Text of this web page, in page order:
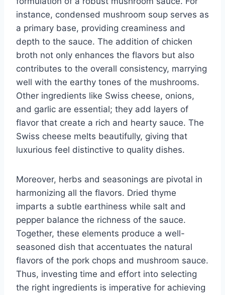
instance, condensed mushroom soup serves as
a primary base, providing creaminess and
depth to the sauce. The addition of chicken
broth not only enhances the flavors but also
contributes to the overall consistency, marrying
well with the earthy tones of the mushrooms.
Other ingredients like Swiss cheese, onions,
and garlic are essential; they add layers of
flavor that create a rich and hearty sauce. The
Swiss cheese melts beautifully, giving that
luxurious feel distinctive to quality dishes.
Moreover, herbs and seasonings are pivotal in
harmonizing all the flavors. Dried thyme
imparts a subtle earthiness while salt and
pepper balance the richness of the sauce.
Together, these elements produce a well-
seasoned dish that accentuates the natural
flavors of the pork chops and mushroom sauce.
Thus, investing time and effort into selecting
the right ingredients is imperative for achieving